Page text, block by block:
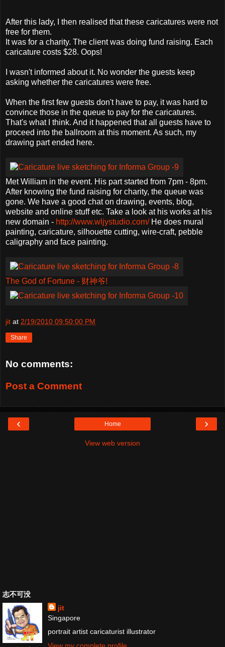
After this lady, I then realised that these caricatures were not
free for them.
It was for a charity. The client was doing fund raising. Each
caricature costs $28. Oops!
I wasn't informed about it. No wonder the guests keep
asking whether the caricatures were free.
When the first few guests don't have to pay, it was hard to
convince those in the queue to pay for the caricatures.
That's what I think. And it happened that all guests have to
proceed into the ballroom at this moment. As such, my
drawing part ended here.
Met William in the event. His part started from 7pm - 8pm.
After knowing the fund raising for charity, the queue was
gone. We have a good chat on drawing, events, blog,
website and online stuff etc. Take a look at his works at his
new domain - http://www.wljystudio.com/He does mural
painting, caricature, silhouette cutting, wire-craft, pebble
caligraphy and face painting.
The God of Fortune - 财神爷!
jit at 2/19/2010 09:50:00 PM
Share
No comments:
Post a Comment
‹ ›
Home
View web version
志不可没
jit
Singapore
portrait artist caricaturist illustrator
View my complete profile